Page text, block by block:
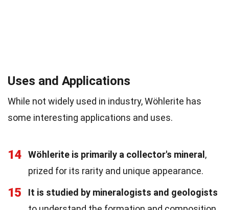
Uses and Applications
While not widely used in industry, Wöhlerite has
some interesting applications and uses.
14 Wöhlerite is primarily a collector's mineral,
prized for its rarity and unique appearance.
15
It is studied by mineralogists and geologists